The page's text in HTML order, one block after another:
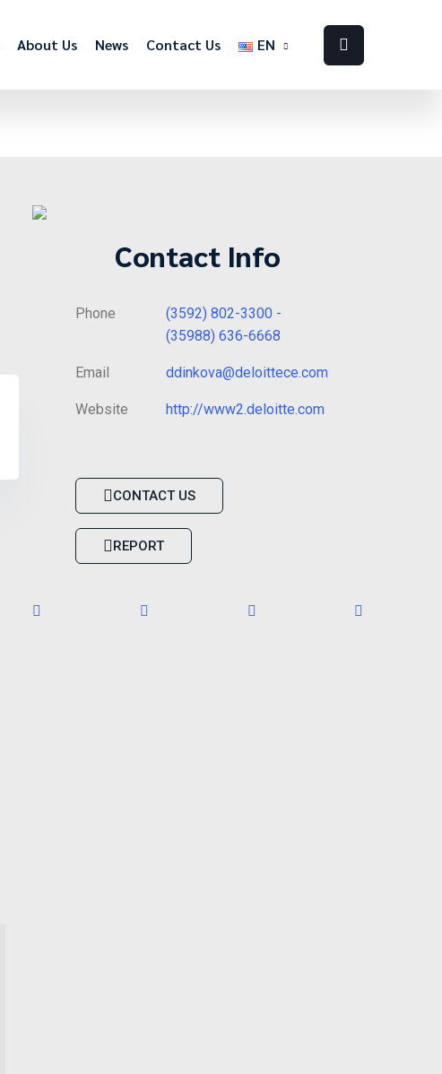
About Us News Contact Us EN
Contact Info
Phone
(3592) 802-3300 -
(35988) 636-6668
Email ddinkova@deloittece.com
Website http://www2.deloitte.com
CONTACT US
REPORT